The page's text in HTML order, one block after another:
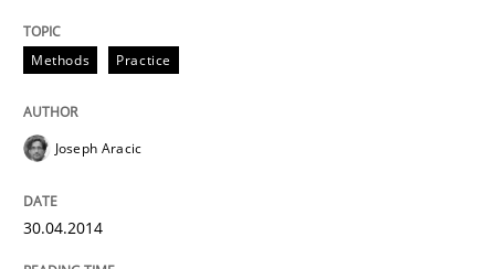
READ ARTICLE
perhaps publish a matching article on it soon. We
Methods Practice
Joseph Aracic
30.04.2014